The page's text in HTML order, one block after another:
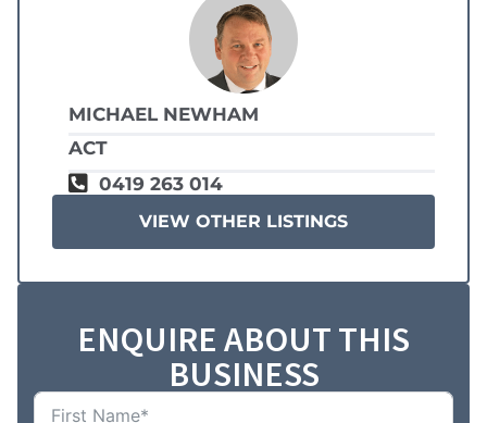
MICHAEL NEWHAM
ACT
0419 263 014
VIEW OTHER LISTINGS
ENQUIRE ABOUT THIS
BUSINESS